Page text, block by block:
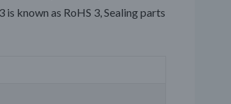
known as RoHS 3, Sealing parts